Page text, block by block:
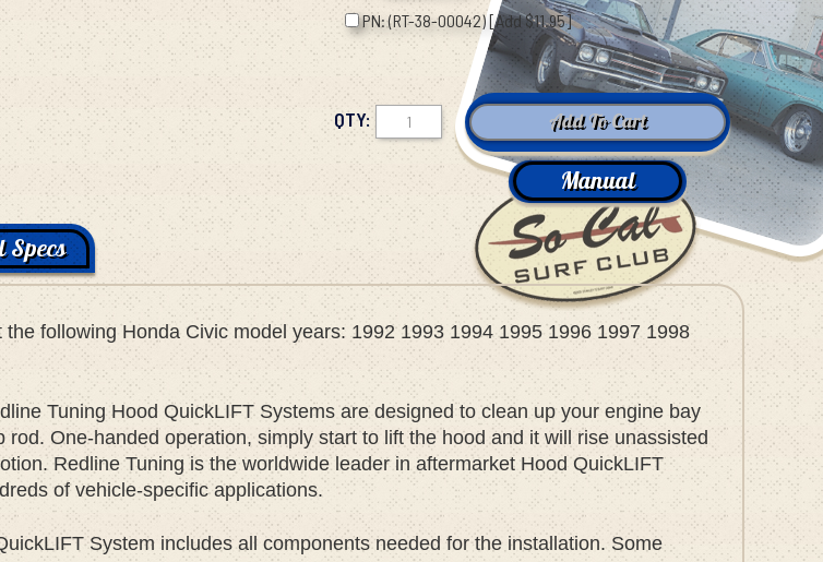
PN: (RT-38-00042) [Add $11.95]
QTY:
Manual
Specs
the following Honda Civic model years: 1992 1993 1994 1995 1996 1997 1998
Tuning Hood QuickLIFT Systems are designed to clean up your engine bay
rod. One-handed operation, simply start to lift the hood and it will rise unassisted
Redline Tuning is the worldwide leader in aftermarket Hood QuickLIFT
of vehicle-specific applications.
System includes all components needed for the installation. Some